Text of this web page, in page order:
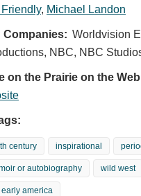
Friendly, Michael Landon
Companies: Worldvision
NBC, NBC
on the Prairie on the
century inspirational
or autobiography wild west
early america